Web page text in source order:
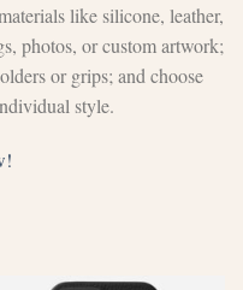
like silicone, leather,
photos, or custom artwork;
or grips; and choose
style.